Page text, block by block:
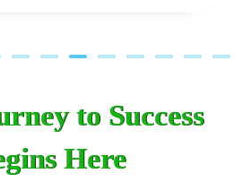
to Success
Here